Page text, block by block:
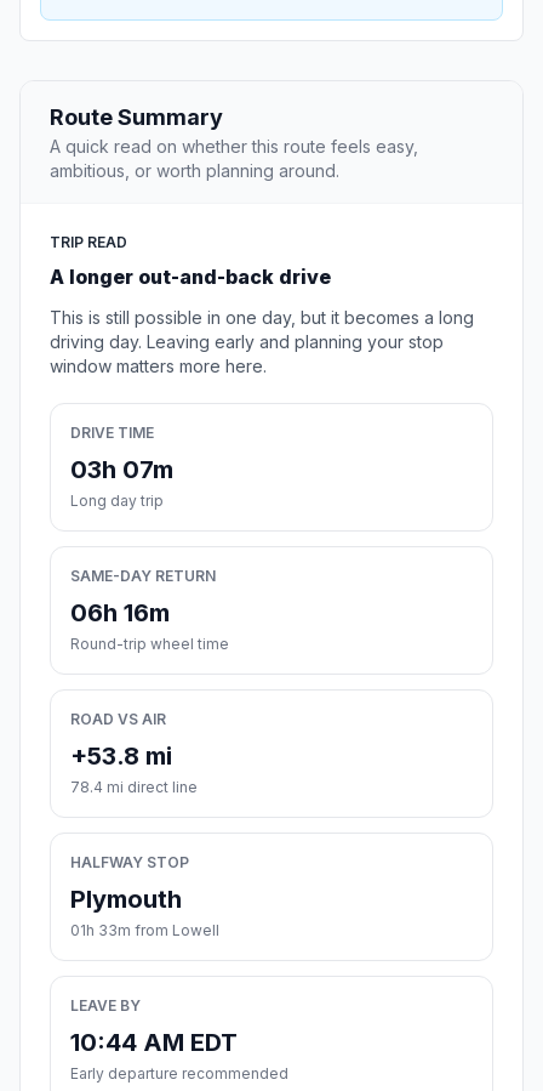
Route Summary
A quick read on whether this route feels easy,
ambitious, or worth planning around.
TRIP READ
A longer out-and-back drive
This is still possible in one day, but it becomes a long
driving day. Leaving early and planning your stop
window matters more here.
DRIVE TIME
03h 07m
Long day trip
SAME-DAY RETURN
06h 16m
Round-trip wheel time
ROAD VS AIR
+53.8 mi
78.4 mi direct line
HALFWAY STOP
Plymouth
01h 33m from Lowell
LEAVE BY
10:44 AM EDT
Early departure recommended